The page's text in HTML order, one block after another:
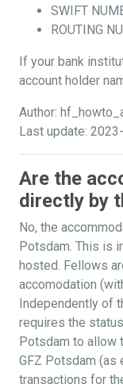
SWIFT
ROUTING
If your bank
account holder
Author:
Last update:
Are the
directly by
No, the
Potsdam. This is
hosted. Fellows
accomodation
Independently of
requires the
Potsdam to allow
GFZ Potsdam (as
transactions for